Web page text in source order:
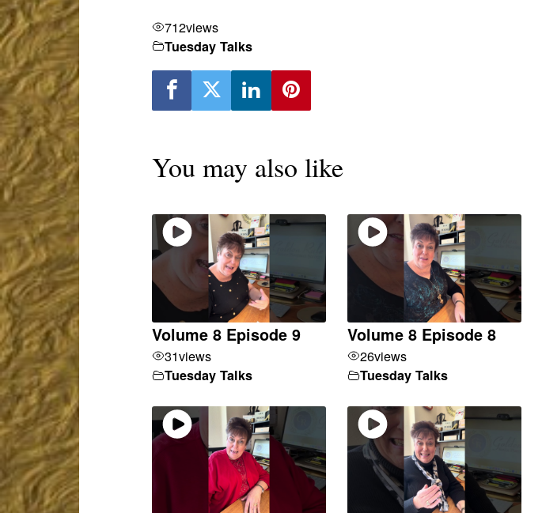
712views
Tuesday Talks
You may also like
Volume 8 Episode 9
31views
Tuesday Talks
Volume 8 Episode 8
26views
Tuesday Talks